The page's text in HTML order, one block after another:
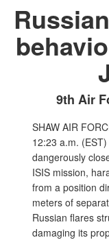
9th Air
SHAW AIR
12:23 a.m.
dangerously
ISIS mission,
from a position
meters of
Russian flares
damaging its